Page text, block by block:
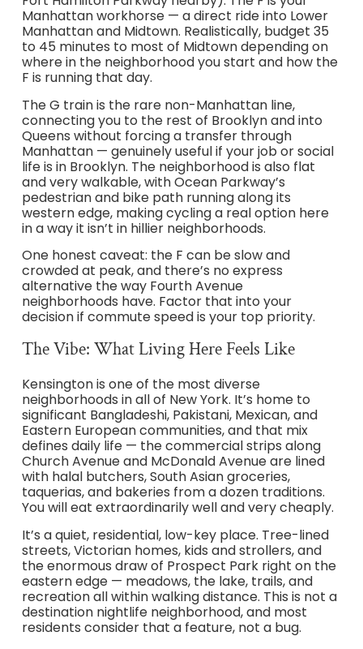
Manhattan workhorse — a direct ride into Lower
Manhattan and Midtown. Realistically, budget 35
to 45 minutes to most of Midtown depending on
where in the neighborhood you start and how the
F is running that day.
The G train is the rare non-Manhattan line,
connecting you to the rest of Brooklyn and into
Queens without forcing a transfer through
Manhattan — genuinely useful if your job or social
life is in Brooklyn. The neighborhood is also flat
and very walkable, with Ocean Parkway’s
pedestrian and bike path running along its
western edge, making cycling a real option here
in a way it isn’t in hillier neighborhoods.
One honest caveat: the F can be slow and
crowded at peak, and there’s no express
alternative the way Fourth Avenue
neighborhoods have. Factor that into your
decision if commute speed is your top priority.
The Vibe: What Living Here Feels Like
Kensington is one of the most diverse
neighborhoods in all of New York. It’s home to
significant Bangladeshi, Pakistani, Mexican, and
Eastern European communities, and that mix
defines daily life — the commercial strips along
Church Avenue and McDonald Avenue are lined
with halal butchers, South Asian groceries,
taquerias, and bakeries from a dozen traditions.
You will eat extraordinarily well and very cheaply.
It’s a quiet, residential, low-key place. Tree-lined
streets, Victorian homes, kids and strollers, and
the enormous draw of Prospect Park right on the
eastern edge — meadows, the lake, trails, and
recreation all within walking distance. This is not a
destination nightlife neighborhood, and most
residents consider that a feature, not a bug.